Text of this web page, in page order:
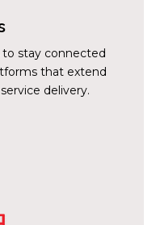
stay connected
that extend
delivery.